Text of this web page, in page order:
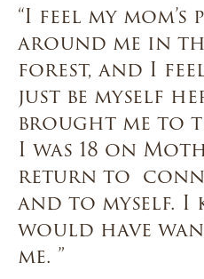
“I feel my mom’s
around me in
forest, and I
just be myself
brought me to
I was 18 on
return to
and to myself. I
would have
me. ”